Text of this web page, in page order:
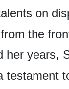
on
the
her years,
testament